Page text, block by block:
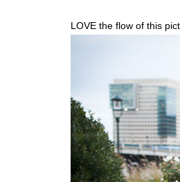
LOVE the flow of this